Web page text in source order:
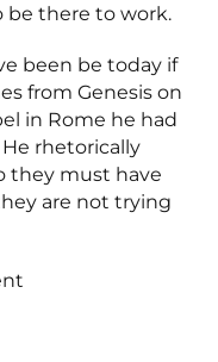
be there to work.
been be today if
from Genesis on
in Rome he had
rhetorically
they must have
are not trying